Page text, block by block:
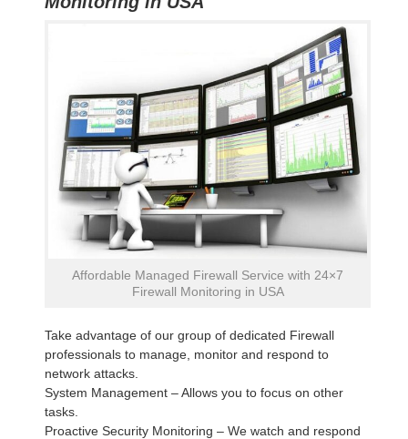
Affordable Managed Firewall Service with 24×7
Firewall Monitoring in USA
Take advantage of our group of dedicated Firewall
professionals to manage, monitor and respond to
network attacks.
System Management – Allows you to focus on other
tasks.
Proactive Security Monitoring – We watch and respond